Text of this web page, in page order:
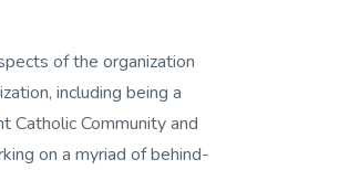
of the organization
including being a
Catholic Community and
on a myriad of behind-